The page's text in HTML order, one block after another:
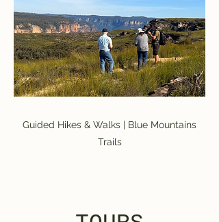
Guided Hikes & Walks | Blue Mountains
Trails